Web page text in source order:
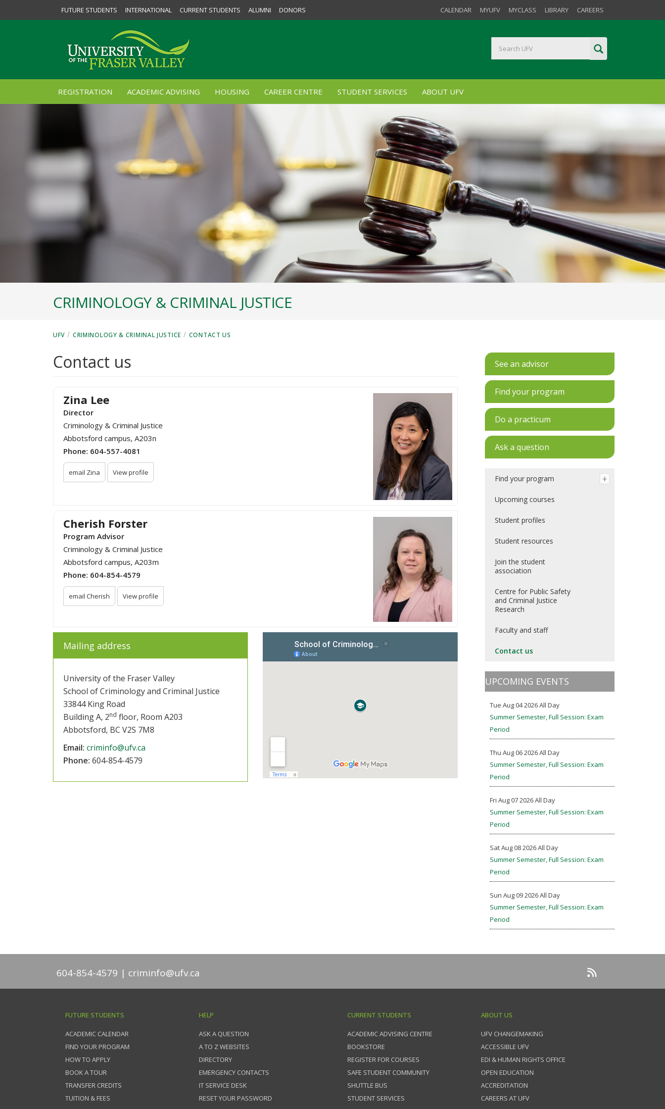
FUTURE STUDENTS INTERNATIONAL CURRENT STUDENTS ALUMNI DONORS CALENDAR MYUFV MYCLASS LIBRARY CAREERS
REGISTRATION ACADEMIC ADVISING HOUSING CAREER CENTRE STUDENT SERVICES ABOUT UFV
CRIMINOLOGY & CRIMINAL JUSTICE
UFV / CRIMINOLOGY & CRIMINAL JUSTICE / CONTACT US
Contact us
Zina Lee
Director
Criminology & Criminal Justice
Abbotsford campus, A203n
Phone: 604-557-4081
email Zina View profile
Cherish Forster
Program Advisor
Criminology & Criminal Justice
Abbotsford campus, A203m
Phone: 604-854-4579
email Cherish View profile
Mailing address
University of the Fraser Valley
School of Criminology and Criminal Justice
33844 King Road
Building A, 2nd floor, Room A203
Abbotsford, BC V2S 7M8
Email: criminfo@ufv.ca
Phone: 604-854-4579
See an advisor
Find your program
Do a practicum
Ask a question
Find your program
Upcoming courses
Student profiles
Student resources
Join the student
association
Centre for Public Safety
and Criminal Justice
Research
Faculty and staff
Contact us
UPCOMING EVENTS
Tue Aug 04 2026 All Day
Summer Semester, Full Session: Exam
Period
Thu Aug 06 2026 All Day
Summer Semester, Full Session: Exam
Period
Fri Aug 07 2026 All Day
Summer Semester, Full Session: Exam
Period
Sat Aug 08 2026 All Day
Summer Semester, Full Session: Exam
Period
Sun Aug 09 2026 All Day
Summer Semester, Full Session: Exam
Period
604-854-4579 criminfo@ufv.ca
FUTURE STUDENTS
ACADEMIC CALENDAR
FIND YOUR PROGRAM
HOW TO APPLY
BOOK A TOUR
TRANSFER CREDITS
TUITION & FEES
HELP
ASK A QUESTION
A TO Z WEBSITES
DIRECTORY
EMERGENCY CONTACTS
IT SERVICE DESK
RESET YOUR PASSWORD
CURRENT STUDENTS
ACADEMIC ADVISING CENTRE
BOOKSTORE
REGISTER FOR COURSES
SAFE STUDENT COMMUNITY
SHUTTLE BUS
STUDENT SERVICES
ABOUT US
UFV CHANGEMAKING
ACCESSIBLE UFV
EDI & HUMAN RIGHTS OFFICE
OPEN EDUCATION
ACCREDITATION
CAREERS AT UFV